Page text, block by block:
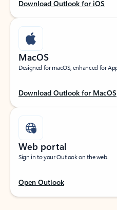
Download Outlook for iOS
MacOS
Designed for macOS, enhanced for
Download Outlook for MacOS
Web portal
Sign in to your Outlook on the web.
Open Outlook